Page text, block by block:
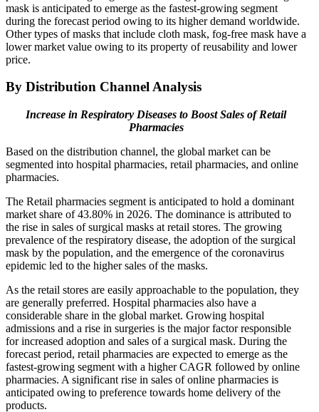
mask is anticipated to emerge as the fastest-growing segment
during the forecast period owing to its higher demand worldwide.
Other types of masks that include cloth mask, fog-free mask have a
lower market value owing to its property of reusability and lower
price.
By Distribution Channel Analysis
Increase in Respiratory Diseases to Boost Sales of Retail
Pharmacies
Based on the distribution channel, the global market can be
segmented into hospital pharmacies, retail pharmacies, and online
pharmacies.
The Retail pharmacies segment is anticipated to hold a dominant
market share of 43.80% in 2026. The dominance is attributed to
the rise in sales of surgical masks at retail stores. The growing
prevalence of the respiratory disease, the adoption of the surgical
mask by the population, and the emergence of the coronavirus
epidemic led to the higher sales of the masks.
As the retail stores are easily approachable to the population, they
are generally preferred. Hospital pharmacies also have a
considerable share in the global market. Growing hospital
admissions and a rise in surgeries is the major factor responsible
for increased adoption and sales of a surgical mask. During the
forecast period, retail pharmacies are expected to emerge as the
fastest-growing segment with a higher CAGR followed by online
pharmacies. A significant rise in sales of online pharmacies is
anticipated owing to preference towards home delivery of the
products.